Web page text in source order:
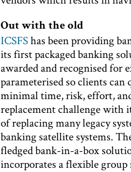
Out with the old
ICSFShas been providing
its first packaged banking
awarded and recognised for
parameterised so clients
minimal time, risk, effort,
replacement challenge with
of replacing many legacy
banking satellite systems.
fledged bank-in-a-box
incorporates a flexible group